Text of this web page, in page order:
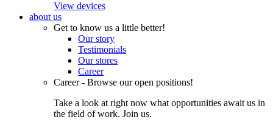
View devices
about us
Get to know us a little better!
Our story
Testimonials
Our stores
Career
Career - Browse our open positions!
Take a look at right now what opportunities await us in
the field of work. Join us.